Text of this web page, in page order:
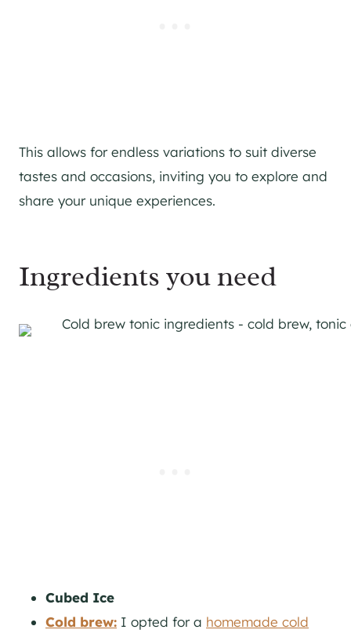
This allows for endless variations to suit diverse
tastes and occasions, inviting you to explore and
share your unique experiences.
Ingredients you need
Cubed Ice
Cold brew: I opted for a homemade cold